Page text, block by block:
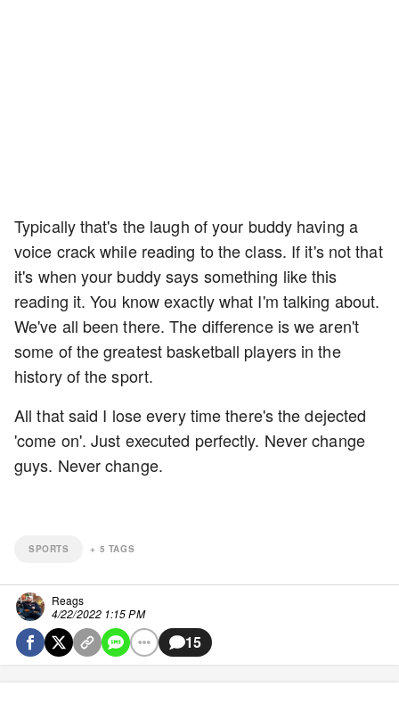
Typically that's the laugh of your buddy having a
voice crack while reading to the class. If it's not that
it's when your buddy says something like this
reading it. You know exactly what I'm talking about.
We've all been there. The difference is we aren't
some of the greatest basketball players in the
history of the sport.
All that said I lose every time there's the dejected
'come on'. Just executed perfectly. Never change
guys. Never change.
SPORTS + 5 TAGS
Reags
4/22/2022 1:15 PM
15